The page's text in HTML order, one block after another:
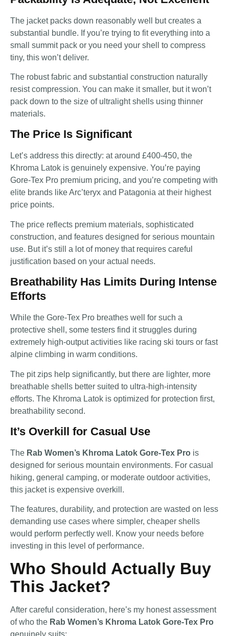
The jacket packs down reasonably well but creates a
substantial bundle. If you’re trying to fit everything into a
small summit pack or you need your shell to compress
tiny, this won’t deliver.
The robust fabric and substantial construction naturally
resist compression. You can make it smaller, but it won’t
pack down to the size of ultralight shells using thinner
materials.
The Price Is Significant
Let’s address this directly: at around £400-450, the
Khroma Latok is genuinely expensive. You’re paying
Gore-Tex Pro premium pricing, and you’re competing with
elite brands like Arc’teryx and Patagonia at their highest
price points.
The price reflects premium materials, sophisticated
construction, and features designed for serious mountain
use. But it’s still a lot of money that requires careful
justification based on your actual needs.
Breathability Has Limits During Intense
Efforts
While the Gore-Tex Pro breathes well for such a
protective shell, some testers find it struggles during
extremely high-output activities like racing ski tours or fast
alpine climbing in warm conditions.
The pit zips help significantly, but there are lighter, more
breathable shells better suited to ultra-high-intensity
efforts. The Khroma Latok is optimized for protection first,
breathability second.
It’s Overkill for Casual Use
The Rab Women’s Khroma Latok Gore-Tex Pro is
designed for serious mountain environments. For casual
hiking, general camping, or moderate outdoor activities,
this jacket is expensive overkill.
The features, durability, and protection are wasted on less
demanding use cases where simpler, cheaper shells
would perform perfectly well. Know your needs before
investing in this level of performance.
Who Should Actually Buy
This Jacket?
After careful consideration, here’s my honest assessment
of who the Rab Women’s Khroma Latok Gore-Tex Pro
genuinely suits: